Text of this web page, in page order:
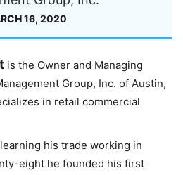
16, 2020
is the Owner and Managing
Group, Inc. of Austin,
in retail commercial
his trade working in
eight he founded his first